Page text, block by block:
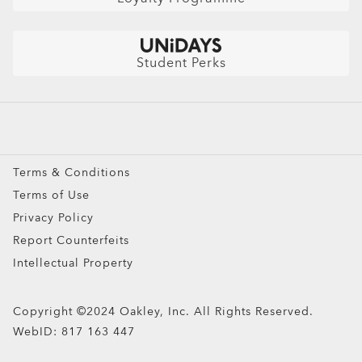
Custom
Oakley Meta
Special Offers
Get $10 Off: Refer a friend
Student Perks
Terms & Conditions
Terms of Use
Privacy Policy
Report Counterfeits
Intellectual Property
Copyright ©2024 Oakley, Inc. All Rights Reserved.
WebID: 817 163 447